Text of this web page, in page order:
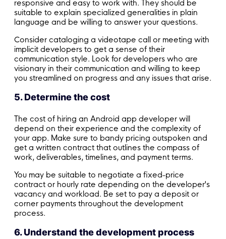
responsive and easy to work with. They should be
suitable to explain specialized generalities in plain
language and be willing to answer your questions.
Consider cataloging a videotape call or meeting with
implicit developers to get a sense of their
communication style. Look for developers who are
visionary in their communication and willing to keep
you streamlined on progress and any issues that arise.
5. Determine the cost
The cost of hiring an Android app developer will
depend on their experience and the complexity of
your app. Make sure to bandy pricing outspoken and
get a written contract that outlines the compass of
work, deliverables, timelines, and payment terms.
You may be suitable to negotiate a fixed-price
contract or hourly rate depending on the developer's
vacancy and workload. Be set to pay a deposit or
corner payments throughout the development
process.
6. Understand the development process